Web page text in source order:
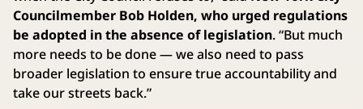
Councilmember Bob Holden, who urged regulations
be adopted in the absence of legislation. “But much
more needs to be done — we also need to pass
broader legislation to ensure true accountability and
take our streets back.”